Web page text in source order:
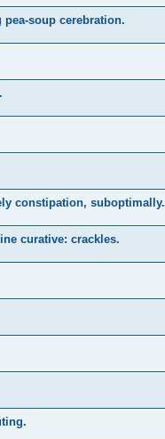
soup cerebration.
constipation, suboptimally.
curative: crackles.